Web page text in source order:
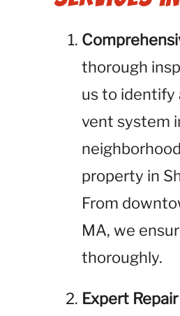
thorough
us to identify
vent system
property in
From
MA, we
thoroughly.
Expert